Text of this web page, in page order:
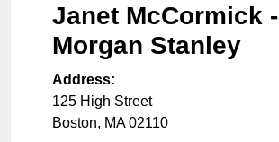
Janet McCormick -
Morgan Stanley
Address:
125 High Street
Boston, MA 02110